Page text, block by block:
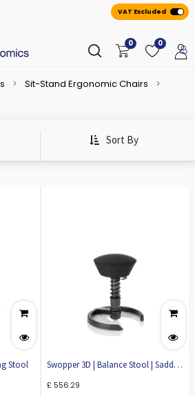
VAT Excluded
0 0
Sit-Stand Ergonomic Chairs
Sort By
Stool
Swopper 3D | Balance Stool | Saddle
£ 556.29